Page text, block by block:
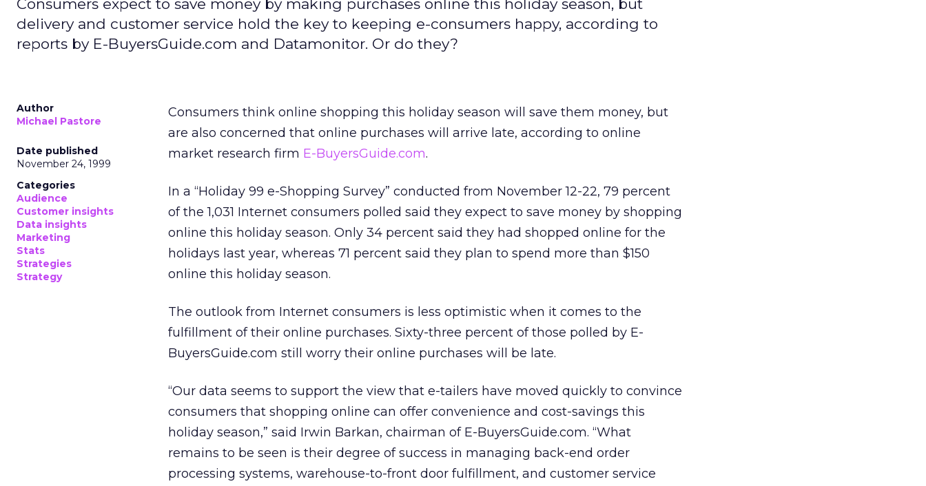
Consumers expect to save money by making purchases online this holiday season, but
delivery and customer service hold the key to keeping e-consumers happy, according to
reports by E-BuyersGuide.com and Datamonitor. Or do they?
Author
Michael Pastore
Date published
November 24, 1999
Categories
Audience
Customer insights
Data insights
Marketing
Stats
Strategies
Strategy
Consumers think online shopping this holiday season will save them money, but
are also concerned that online purchases will arrive late, according to online
market research firm E-BuyersGuide.com.
In a “Holiday 99 e-Shopping Survey” conducted from November 12-22, 79 percent
of the 1,031 Internet consumers polled said they expect to save money by shopping
online this holiday season. Only 34 percent said they had shopped online for the
holidays last year, whereas 71 percent said they plan to spend more than $150
online this holiday season.
The outlook from Internet consumers is less optimistic when it comes to the
fulfillment of their online purchases. Sixty-three percent of those polled by E-
BuyersGuide.com still worry their online purchases will be late.
“Our data seems to support the view that e-tailers have moved quickly to convince
consumers that shopping online can offer convenience and cost-savings this
holiday season,” said Irwin Barkan, chairman of E-BuyersGuide.com. “What
remains to be seen is their degree of success in managing back-end order
processing systems, warehouse-to-front door fulfillment, and customer service